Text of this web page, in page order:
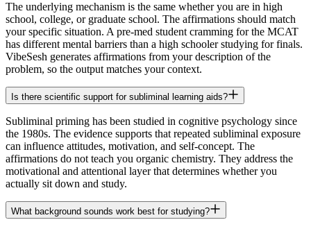
The underlying mechanism is the same whether you are in high
school, college, or graduate school. The affirmations should match
your specific situation. A pre-med student cramming for the MCAT
has different mental barriers than a high schooler studying for finals.
VibeSesh generates affirmations from your description of the
problem, so the output matches your context.
Is there scientific support for subliminal learning aids?
Subliminal priming has been studied in cognitive psychology since
the 1980s. The evidence supports that repeated subliminal exposure
can influence attitudes, motivation, and self-concept. The
affirmations do not teach you organic chemistry. They address the
motivational and attentional layer that determines whether you
actually sit down and study.
What background sounds work best for studying?